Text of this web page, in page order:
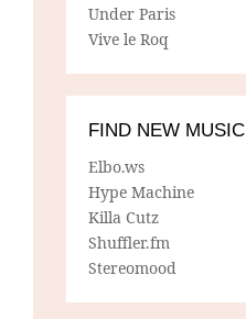
Under Paris
Vive le Roq
FIND NEW MUSIC
Elbo.ws
Hype Machine
Killa Cutz
Shuffler.fm
Stereomood